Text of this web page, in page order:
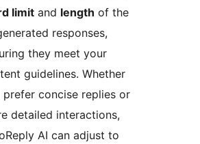
limit and length of the
responses,
they meet your
guidelines. Whether
prefer concise replies or
detailed interactions,
AI can adjust to